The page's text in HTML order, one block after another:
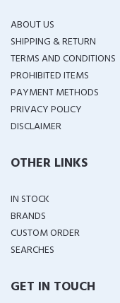
ABOUT US
SHIPPING & RETURN
TERMS AND CONDITIONS
PROHIBITED ITEMS
PAYMENT METHODS
PRIVACY POLICY
DISCLAIMER
OTHER LINKS
IN STOCK
BRANDS
CUSTOM ORDER
SEARCHES
GET IN TOUCH